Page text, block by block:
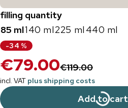
filling quantity
85 ml140 ml225 ml 440 ml
-34 %
€79.00€119.00
incl. VAT plus shipping costs
Add to cart